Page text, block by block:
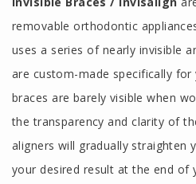
removable orthodontic
uses a series of nearly invisible
are custom-made specifically
braces are barely visible when
the transparency and clarity of
aligners will gradually straighten
your desired result at the end of